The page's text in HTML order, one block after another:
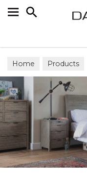
Home Products